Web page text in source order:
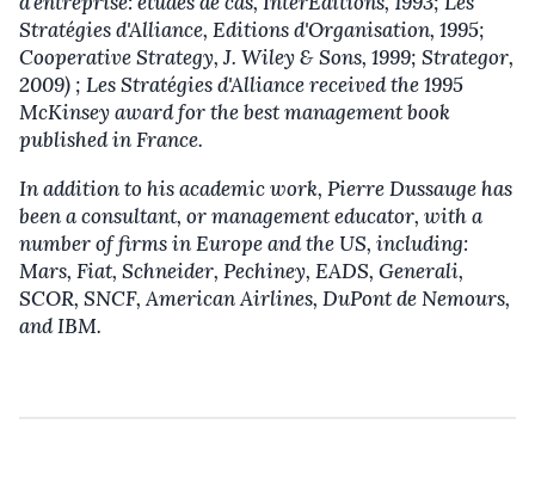
Stratégies d'Alliance, Editions d'Organisation, 1995;
Cooperative Strategy, J. Wiley & Sons, 1999; Strategor,
2009) ; Les Stratégies d'Alliance received the 1995
McKinsey award for the best management book
published in France.
In addition to his academic work, Pierre Dussauge has
been a consultant, or management educator, with a
number of firms in Europe and the US, including:
Mars, Fiat, Schneider, Pechiney, EADS, Generali,
SCOR, SNCF, American Airlines, DuPont de Nemours,
and IBM.